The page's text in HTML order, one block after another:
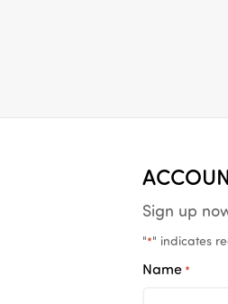
Sign up
"*" indicates
Name *